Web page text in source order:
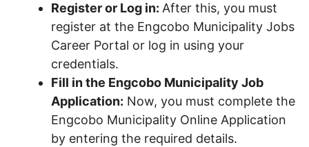
Register or Log in: After this, you must
register at the Engcobo Municipality Jobs
Career Portal or log in using your
credentials.
Fill in the Engcobo Municipality Job
Application: Now, you must complete the
Engcobo Municipality Online Application
by entering the required details.